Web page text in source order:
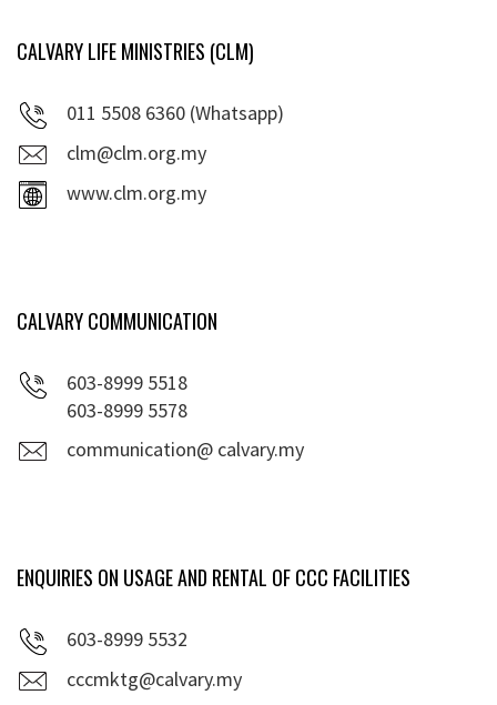
CALVARY LIFE MINISTRIES (CLM)
011 5508 6360 (Whatsapp)
clm@clm.org.my
www.clm.org.my
CALVARY COMMUNICATION
603-8999 5518
603-8999 5578
communication@ calvary.my
ENQUIRIES ON USAGE AND RENTAL OF CCC FACILITIES
603-8999 5532
cccmktg@calvary.my